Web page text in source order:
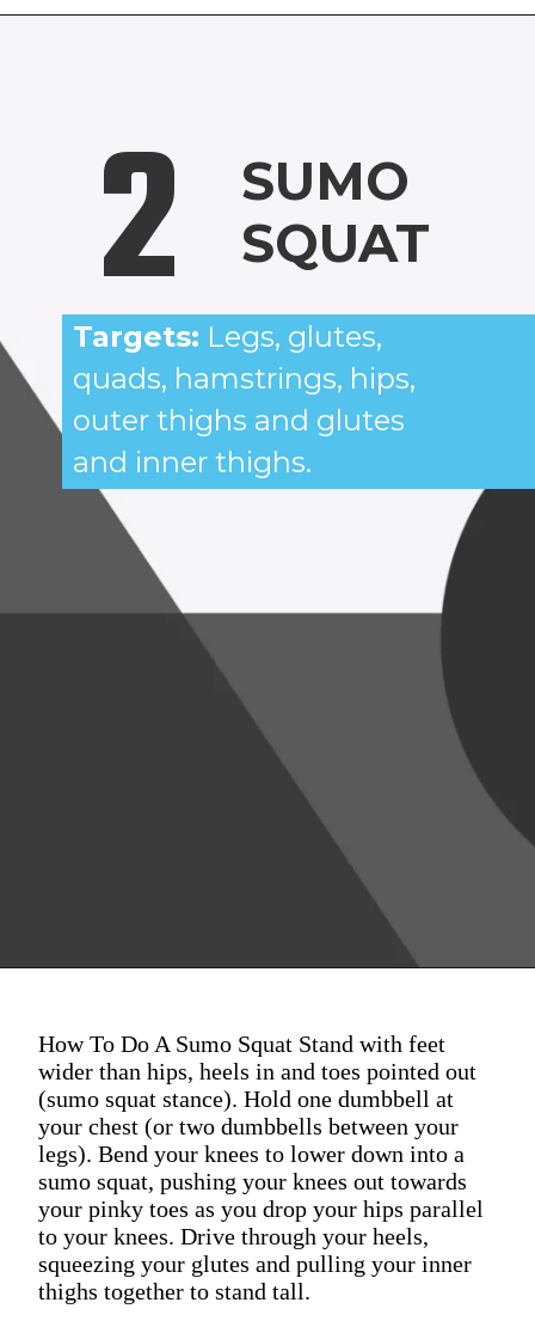
2
SUMO
SQUAT
Targets: Legs, glutes,
quads, hamstrings, hips,
outer thighs and glutes
and inner thighs.
How To Do A Sumo Squat Stand with feet
wider than hips, heels in and toes pointed out
(sumo squat stance). Hold one dumbbell at
your chest (or two dumbbells between your
legs). Bend your knees to lower down into a
sumo squat, pushing your knees out towards
your pinky toes as you drop your hips parallel
to your knees. Drive through your heels,
squeezing your glutes and pulling your inner
thighs together to stand tall.